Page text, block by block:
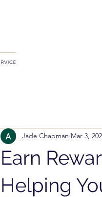
Earn
Helping
Jade Chapman Mar 3,